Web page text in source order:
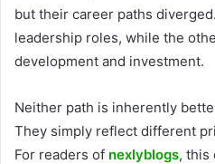
but their career paths
leadership roles, while the
development and investment.
Neither path is inherently
They simply reflect different
For readers of nexlyblogs, this